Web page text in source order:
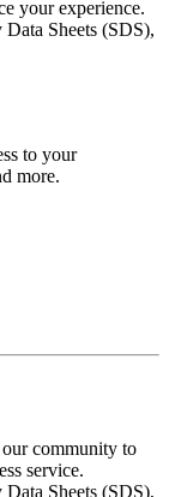
your experience.
Sheets (SDS),
to your
more.
community to
service.
Sheets (SDS),